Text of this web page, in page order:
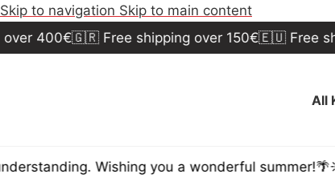
Skip to navigation Skip to main content
400€🇬🇷 Free shipping over 150€🇪🇺 Free
All
Wishing you a wonderful